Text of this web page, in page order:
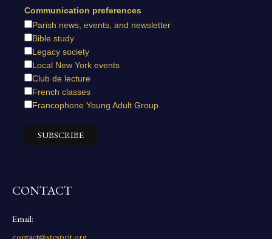
Communication preferences
Parish news, events, and newsletter
Bible study
Legacy society
Local New York events
Club de lecture
French classes
Francophone Young Adult Group
CONTACT
Email:
contact@stesprit.org